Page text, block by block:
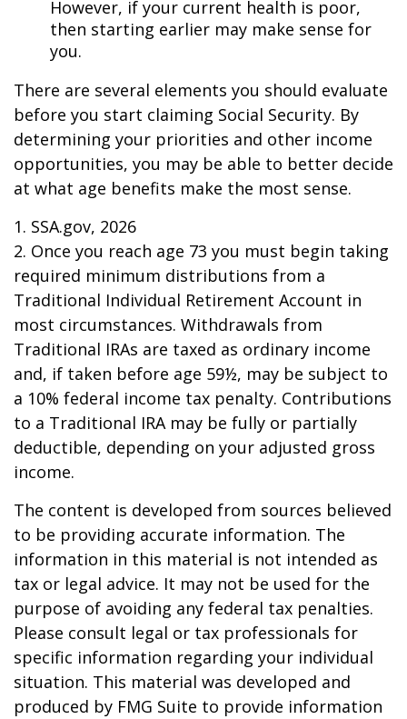
However, if your current health is poor,
then starting earlier may make sense for
you.
There are several elements you should evaluate
before you start claiming Social Security. By
determining your priorities and other income
opportunities, you may be able to better decide
at what age benefits make the most sense.
1. SSA.gov, 2026
2. Once you reach age 73 you must begin taking
required minimum distributions from a
Traditional Individual Retirement Account in
most circumstances. Withdrawals from
Traditional IRAs are taxed as ordinary income
and, if taken before age 59½, may be subject to
a 10% federal income tax penalty. Contributions
to a Traditional IRA may be fully or partially
deductible, depending on your adjusted gross
income.
The content is developed from sources believed
to be providing accurate information. The
information in this material is not intended as
tax or legal advice. It may not be used for the
purpose of avoiding any federal tax penalties.
Please consult legal or tax professionals for
specific information regarding your individual
situation. This material was developed and
produced by FMG Suite to provide information